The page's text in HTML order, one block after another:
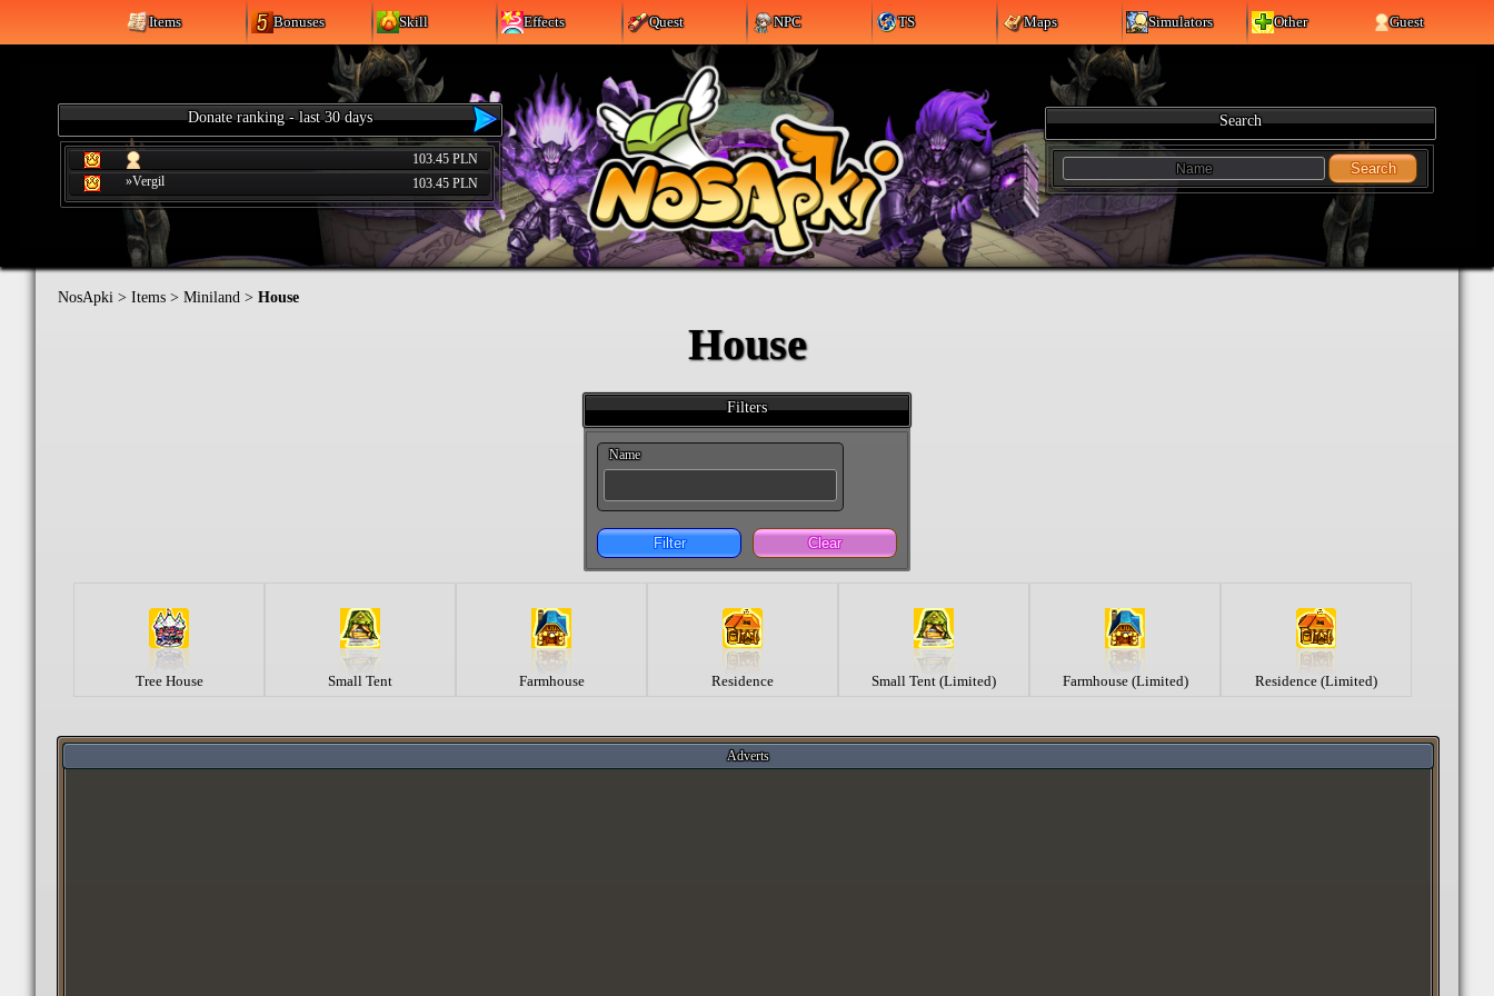
Items Bonuses Skill Effects Quest NPC TS Maps Simulators Other Guest
Donate ranking - last 30 days
103.45 PLN
»Vergil
103.45 PLN
Search
Search
NosApki > Items > Miniland > House
House
Filters
Name
Filter Clear
Tree House Small Tent Farmhouse Residence Small Tent (Limited) Farmhouse (Limited) Residence (Limited)
Adverts